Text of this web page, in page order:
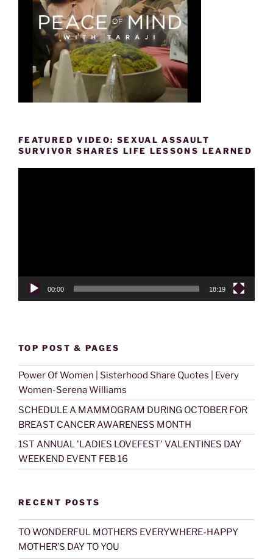
FEATURED VIDEO: SEXUAL ASSAULT
SURVIVOR SHARES LIFE LESSONS LEARNED
00:00 18:19
TOP POST & PAGES
Power Of Women | Sisterhood Share Quotes | Every
Women-Serena Williams
SCHEDULE A MAMMOGRAM DURING OCTOBER FOR
BREAST CANCER AWARENESS MONTH
1ST ANNUAL 'LADIES LOVEFEST' VALENTINES DAY
WEEKEND EVENT FEB 16
RECENT POSTS
TO WONDERFUL MOTHERS EVERYWHERE-HAPPY
MOTHER’S DAY TO YOU